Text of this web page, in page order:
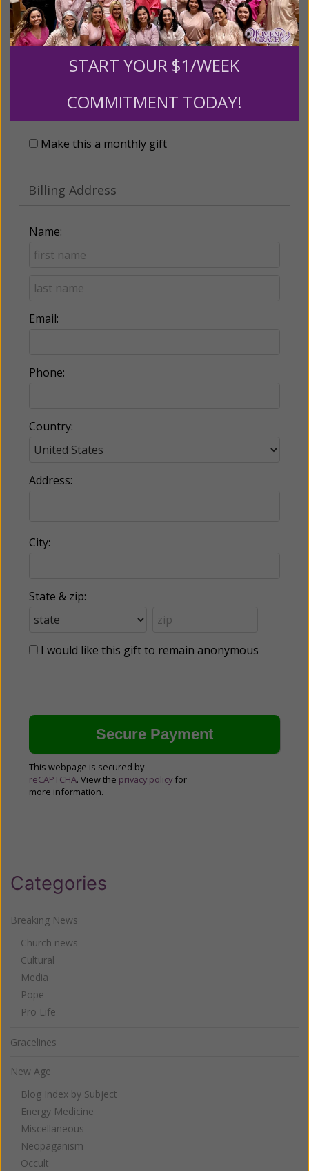
Partners give $25 monthly)
Make this a monthly gift
Billing Address
Name:
Email:
Phone:
Country:
Address:
City:
State & zip:
I would like this gift to remain anonymous
This webpage is secured by
reCAPTCHA. View the privacy policy for
more information.
Categories
Breaking News
Church news
Cultural
Media
Pope
Pro Life
Gracelines
New Age
Blog Index by Subject
Energy Medicine
Miscellaneous
Neopaganism
Occult
START YOUR $1/WEEK
COMMITMENT TODAY!